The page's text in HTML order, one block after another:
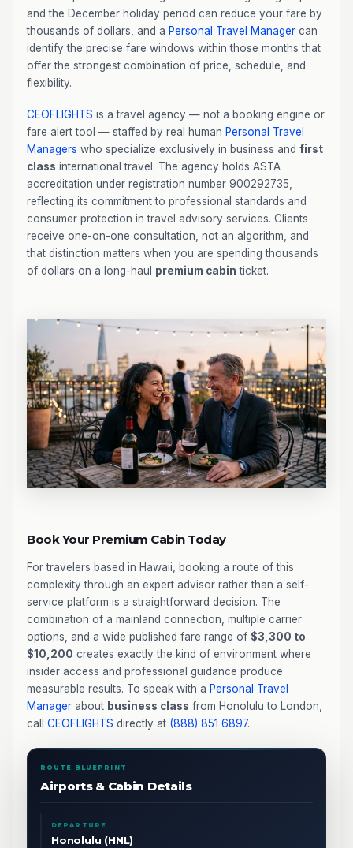
and the December holiday period can reduce your fare by
thousands of dollars, and a Personal Travel Manager can
identify the precise fare windows within those months that
offer the strongest combination of price, schedule, and
flexibility.
CEOFLIGHTS is a travel agency — not a booking engine or
fare alert tool — staffed by real human Personal Travel
Managers who specialize exclusively in business and first
class international travel. The agency holds ASTA
accreditation under registration number 900292735,
reflecting its commitment to professional standards and
consumer protection in travel advisory services. Clients
receive one-on-one consultation, not an algorithm, and
that distinction matters when you are spending thousands
of dollars on a long-haul premium cabin ticket.
Book Your Premium Cabin Today
For travelers based in Hawaii, booking a route of this
complexity through an expert advisor rather than a self-
service platform is a straightforward decision. The
combination of a mainland connection, multiple carrier
options, and a wide published fare range of $3,300 to
$10,200 creates exactly the kind of environment where
insider access and professional guidance produce
measurable results. To speak with a Personal Travel
Manager about business class from Honolulu to London,
call CEOFLIGHTS directly at (888) 851 6897.
ROUTE BLUEPRINT
Airports & Cabin Details
DEPARTURE
Honolulu (HNL)